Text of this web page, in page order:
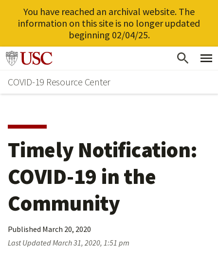
You have reached an archival website. The
information on this site is no longer updated
beginning 02/04/25.
Skip
main
content
Go to usc.edu homepage
COVID-19 Resource Center
Timely Notification:
COVID-19 in the
Community
Published March 20, 2020
Last UpdatedMarch 31, 2020, 1:51 pm